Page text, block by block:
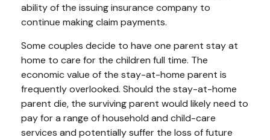
ability of the issuing insurance company to
continue making claim payments.
Some couples decide to have one parent stay at
home to care for the children full time. The
economic value of the stay-at-home parent is
frequently overlooked. Should the stay-at-home
parent die, the surviving parent would likely need to
pay for a range of household and child-care
services and potentially suffer the loss of future